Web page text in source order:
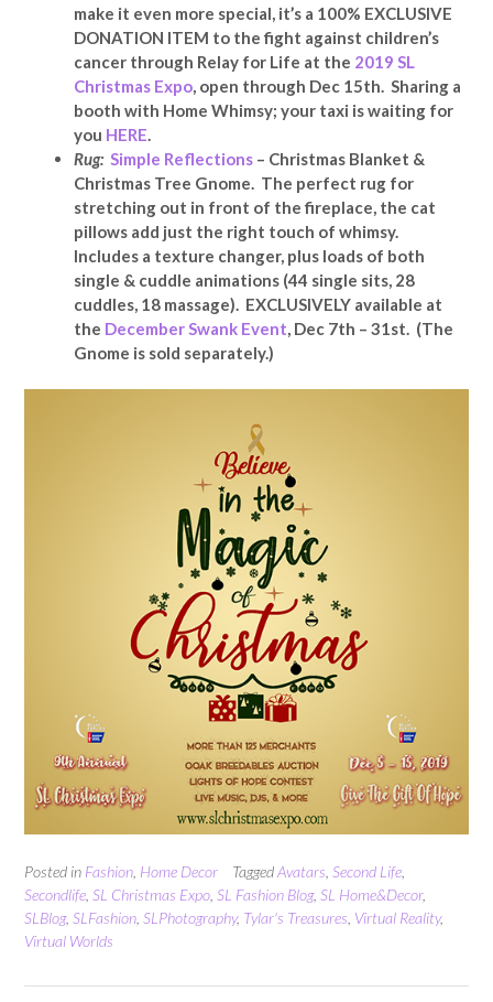
make it even more special, it’s a 100% EXCLUSIVE
DONATION ITEM to the fight against children’s
cancer through Relay for Life at the 2019 SL
Christmas Expo , open through Dec 15th. Sharing a
booth with Home Whimsy; your taxi is waiting for
you HERE
Rug: Simple Reflections – Christmas Blanket &
Christmas Tree Gnome. The perfect rug for
stretching out in front of the fireplace, the cat
pillows add just the right touch of whimsy.
Includes a texture changer, plus loads of both
single & cuddle animations (44 single sits, 28
cuddles, 18 massage). EXCLUSIVELY available at
the December Swank Event , Dec 7th – 31st. (The
Gnome is sold separately.)
Posted in Fashion Home Decor TaggedAvatars Second Life
Secondlife SL Christmas Expo SL Fashion Blog, SL Home&Decor,
SLBlog, SLFashion SLPhotography, Tylar's Treasures Virtual Reality,
Virtual Worlds